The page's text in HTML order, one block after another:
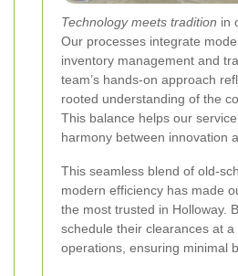
Technology meets tradition in
Our processes integrate
inventory management and
team’s hands-on approach
rooted understanding of the
This balance helps our
harmony between innovation
This seamless blend of old-
modern efficiency has made
the most trusted in Holloway.
schedule their clearances at
operations, ensuring minimal